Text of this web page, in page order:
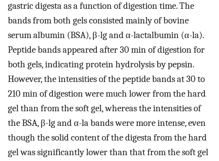
gastric digesta as a function of digestion time. The
bands from both gels consisted mainly of bovine
serum albumin (BSA), β-lg and α-lactalbumin (α-la).
Peptide bands appeared after 30 min of digestion for
both gels, indicating protein hydrolysis by pepsin.
However, the intensities of the peptide bands at 30 to
210 min of digestion were much lower from the hard
gel than from the soft gel, whereas the intensities of
the BSA, β-lg and α-la bands were more intense, even
though the solid content of the digesta from the hard
gel was significantly lower than that from the soft gel